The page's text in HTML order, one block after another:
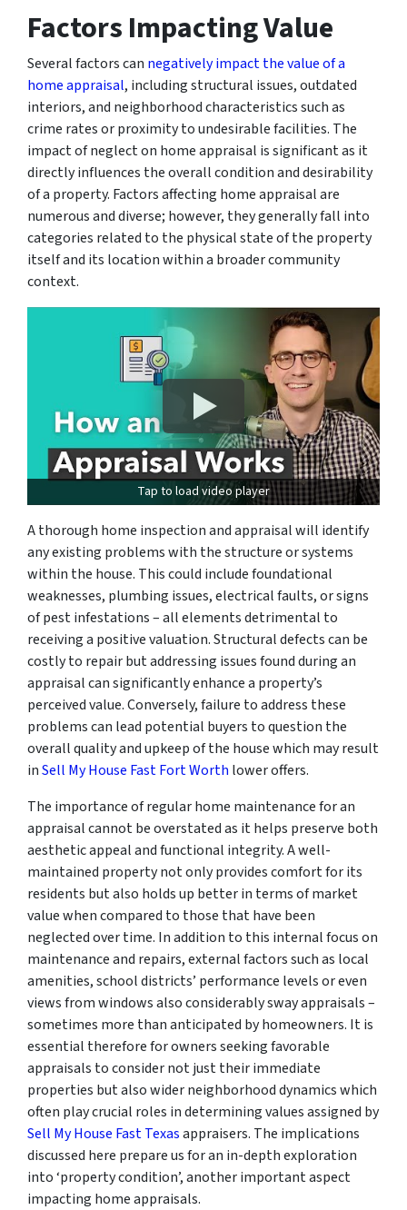
Factors Impacting Value
Several factors can negatively impact the value of a
home appraisal, including structural issues, outdated
interiors, and neighborhood characteristics such as
crime rates or proximity to undesirable facilities. The
impact of neglect on home appraisal is significant as it
directly influences the overall condition and desirability
of a property. Factors affecting home appraisal are
numerous and diverse; however, they generally fall into
categories related to the physical state of the property
itself and its location within a broader community
context.
Tap to load video player
A thorough home inspection and appraisal will identify
any existing problems with the structure or systems
within the house. This could include foundational
weaknesses, plumbing issues, electrical faults, or signs
of pest infestations – all elements detrimental to
receiving a positive valuation. Structural defects can be
costly to repair but addressing issues found during an
appraisal can significantly enhance a property’s
perceived value. Conversely, failure to address these
problems can lead potential buyers to question the
overall quality and upkeep of the house which may result
inSell My House Fast Fort Worth lower offers.
The importance of regular home maintenance for an
appraisal cannot be overstated as it helps preserve both
aesthetic appeal and functional integrity. A well-
maintained property not only provides comfort for its
residents but also holds up better in terms of market
value when compared to those that have been
neglected over time. In addition to this internal focus on
maintenance and repairs, external factors such as local
amenities, school districts’ performance levels or even
views from windows also considerably sway appraisals –
sometimes more than anticipated by homeowners. It is
essential therefore for owners seeking favorable
appraisals to consider not just their immediate
properties but also wider neighborhood dynamics which
often play crucial roles in determining values assigned by
Sell My House Fast Texasappraisers. The implications
discussed here prepare us for an in-depth exploration
into ‘property condition’, another important aspect
impacting home appraisals.